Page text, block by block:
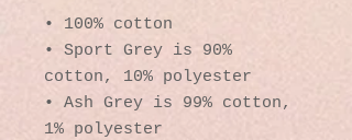
• 100% cotton
• Sport Grey is 90%
cotton, 10% polyester
• Ash Grey is 99% cotton,
1% polyester